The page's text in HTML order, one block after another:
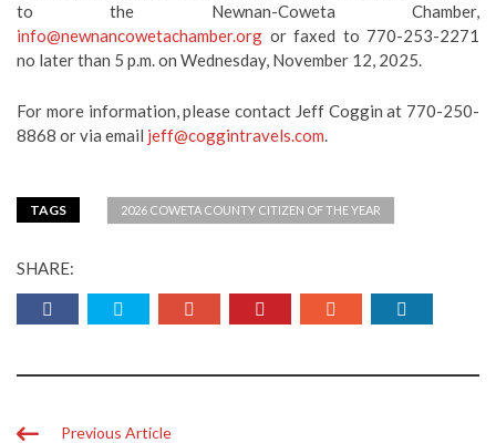
to the Newnan-Coweta Chamber,
info@newnancowetachamber.org or faxed to 770-253-2271
no later than 5 p.m. on Wednesday, November 12, 2025.
For more information, please contact Jeff Coggin at 770-250-
8868 or via email jeff@coggintravels.com.
TAGS 2026 COWETA COUNTY CITIZEN OF THE YEAR
SHARE:
Previous Article